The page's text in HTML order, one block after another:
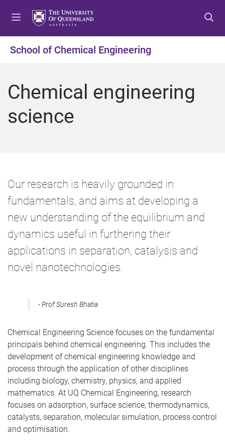
t
o
e
n
t
o
o
n
t
o
o
o
School of Chemical Engineering
Chemical engineering
science
Our research is heavily grounded in
fundamentals, and aims at developing a
new understanding of the equilibrium and
dynamics useful in furthering their
applications in separation, catalysis and
novel nanotechnologies.
Prof Suresh Bhatia
Chemical Engineering Science focuses on the fundamental
principals behind chemical engineering. This includes the
development of chemical engineering knowledge and
process through the application of other disciplines
including biology, chemistry, physics, and applied
mathematics. At UQ Chemical Engineering, research
focuses on adsorption, surface science, thermodynamics,
catalysts, separation, molecular simulation, process control
and optimisation.